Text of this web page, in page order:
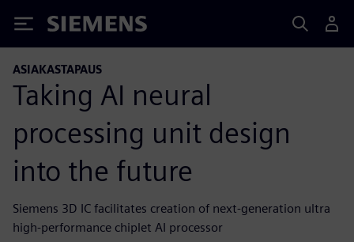
Siemens
ASIAKASTAPAUS
Taking AI neural
processing unit design
into the future
Siemens 3D IC facilitates creation of next-generation ultra
high-performance chiplet AI processor